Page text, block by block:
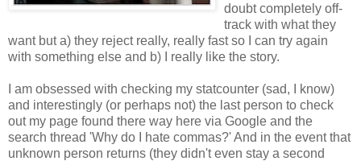
doubt completely off-
track with what they
want but a) they reject really, really fast so I can try again
with something else and b) I really like the story.
I am obsessed with checking my statcounter (sad, I know)
and interestingly (or perhaps not) the last person to check
out my page found there way here via Google and the
search thread 'Why do I hate commas?' And in the event that
unknown person returns (they didn't even stay a second